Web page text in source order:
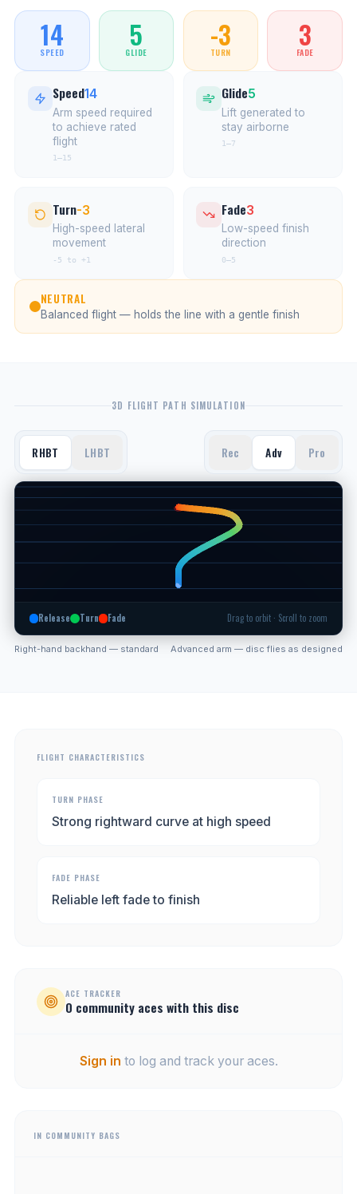
14
SPEED 5
GLIDE -3
TURN 3
FADE
Speed14
Arm speed required
to achieve rated
flight
1–15
Glide5
Lift generated to
stay airborne
1–7
Turn-3
High-speed lateral
movement
-5 to +1
Fade3
Low-speed finish
direction
0–5
NEUTRAL
Balanced flight — holds the line with a gentle finish
3D FLIGHT PATH SIMULATION
RHBT LHBT Rec Adv Pro
Release Turn Fade Drag to orbit · Scroll to zoom
Right-hand backhand — standard Advanced arm — disc flies as designed
FLIGHT CHARACTERISTICS
TURN PHASE
Strong rightward curve at high speed
FADE PHASE
Reliable left fade to finish
ACE TRACKER
0 community aces with this disc
Sign in to log and track your aces.
IN COMMUNITY BAGS